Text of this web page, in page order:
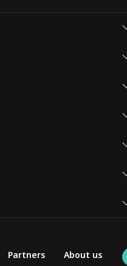
Partners
About us